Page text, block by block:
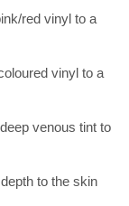
red vinyl to a
vinyl to a
venous tint to
to the skin